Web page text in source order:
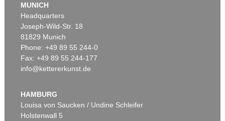
Auction 479 - Lot 879
Sold:€ 287,500 / $ 330,625
MUNICH
Headquarters
Joseph-Wild-Str. 18
81829 Munich
Phone: +49 89 55 244-0
Fax: +49 89 55 244-177
info@kettererkunst.de
HAMBURG
Louisa von Saucken / Undine Schleifer
Holstenwall 5